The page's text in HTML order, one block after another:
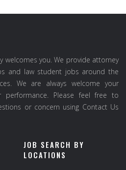
welcomes you. We provide attorney
and law student jobs around the
We are always welcome your
Please feel free to
or concern using Contact Us
JOB SEARCH BY
LOCATIONS